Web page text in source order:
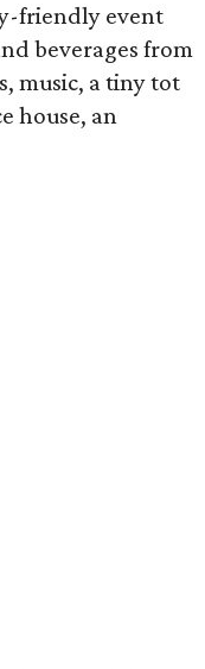
friendly event
beverages from
music, a tiny tot
house, an